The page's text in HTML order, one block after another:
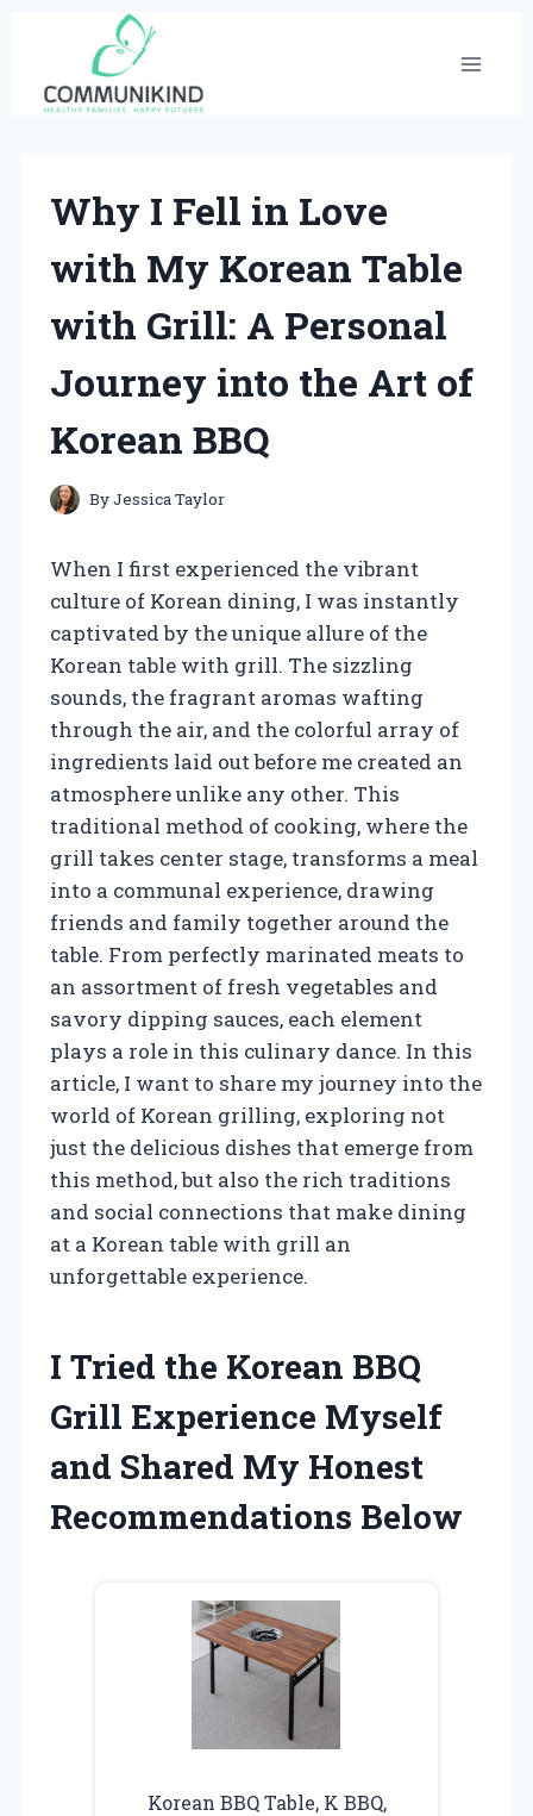
content
Why I Fell in Love
with My Korean Table
with Grill: A Personal
Journey into the Art of
Korean BBQ
ByJessica Taylor
When I first experienced the vibrant
culture of Korean dining, I was instantly
captivated by the unique allure of the
Korean table with grill. The sizzling
sounds, the fragrant aromas wafting
through the air, and the colorful array of
ingredients laid out before me created an
atmosphere unlike any other. This
traditional method of cooking, where the
grill takes center stage, transforms a meal
into a communal experience, drawing
friends and family together around the
table. From perfectly marinated meats to
an assortment of fresh vegetables and
savory dipping sauces, each element
plays a role in this culinary dance. In this
article, I want to share my journey into the
world of Korean grilling, exploring not
just the delicious dishes that emerge from
this method, but also the rich traditions
and social connections that make dining
at a Korean table with grill an
unforgettable experience.
I Tried the Korean BBQ
Grill Experience Myself
and Shared My Honest
Recommendations Below
Korean BBQ Table, K BBQ,